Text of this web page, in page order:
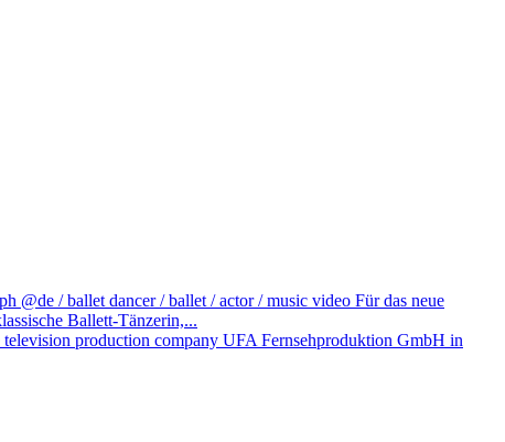
@de / ballet dancer / ballet / actor / music video Für das neue
Ballett-Tänzerin,...
television production company UFA Fernsehproduktion GmbH in